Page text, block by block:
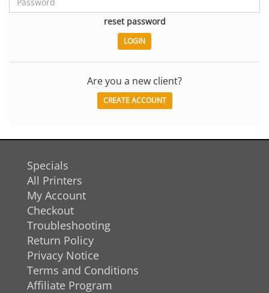
reset password
Are you a new client?
CREATE ACCOUNT
Specials
All Printers
My Account
Checkout
Troubleshooting
Return Policy
Privacy Notice
Terms and Conditions
Affiliate Program